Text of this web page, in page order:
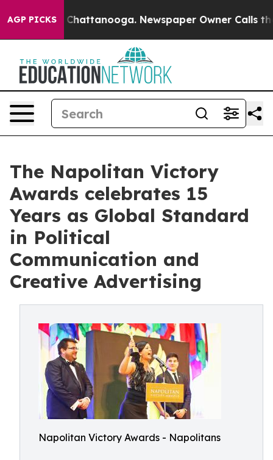
AGP PICKS
in Chattanooga. Newspaper Owner Calls the
The Napolitan Victory
Awards celebrates 15
Years as Global Standard
in Political
Communication and
Creative Advertising
Napolitan Victory Awards - Napolitans